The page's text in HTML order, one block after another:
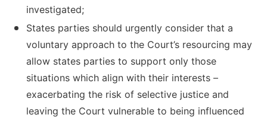
investigated;
States parties should urgently consider that a
voluntary approach to the Court’s resourcing may
allow states parties to support only those
situations which align with their interests –
exacerbating the risk of selective justice and
leaving the Court vulnerable to being influenced